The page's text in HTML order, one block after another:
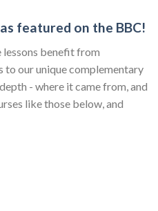
featured on the BBC!
benefit from
to our unique complementary
- where it came from, and
like those below, and